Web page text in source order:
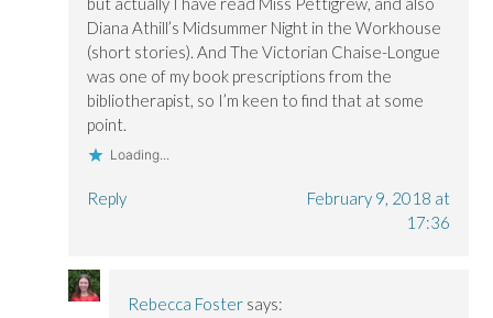
Diana Athill’s Midsummer Night in the Workhouse
(short stories). And The Victorian Chaise-Longue
was one of my book prescriptions from the
bibliotherapist, so I’m keen to find that at some
point.
Loading...
Reply
February 9, 2018 at
17:36
Rebecca Foster says: